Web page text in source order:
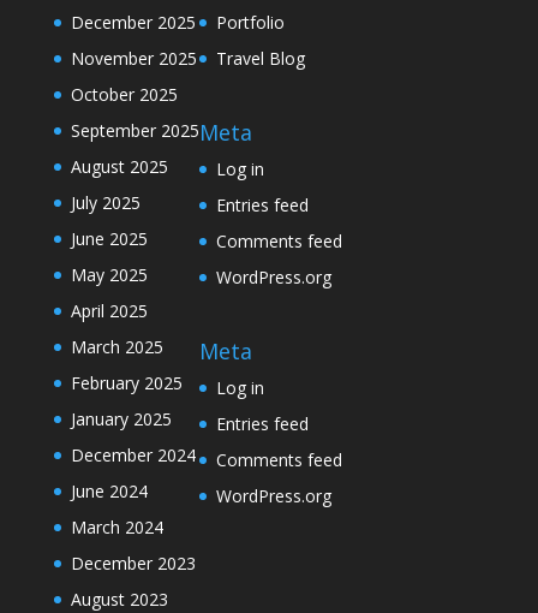
December 2025
November 2025
October 2025
September 2025
August 2025
July 2025
June 2025
May 2025
April 2025
March 2025
February 2025
January 2025
December 2024
June 2024
March 2024
December 2023
August 2023
Portfolio
Travel Blog
Meta
Log in
Entries feed
Comments feed
WordPress.org
Meta
Log in
Entries feed
Comments feed
WordPress.org